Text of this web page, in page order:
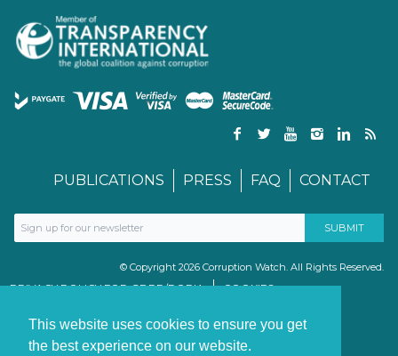
This website uses cookies to ensure you get
the best experience on our website.
PUBLICATIONS PRESS FAQ CONTACT
© Copyright 2026 Corruption Watch. All Rights Reserved.
PRIVACY POLICY FOR GDPR/POPIA
COOKIES